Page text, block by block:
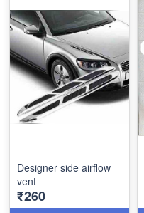
Designer side airflow
vent
₹260